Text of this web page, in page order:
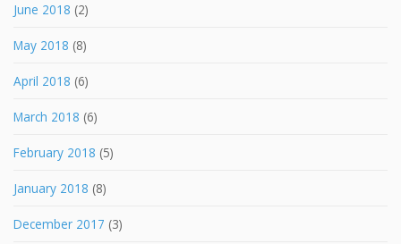
June 2018 (2)
May 2018 (8)
April 2018 (6)
March 2018 (6)
February 2018 (5)
January 2018 (8)
December 2017 (3)